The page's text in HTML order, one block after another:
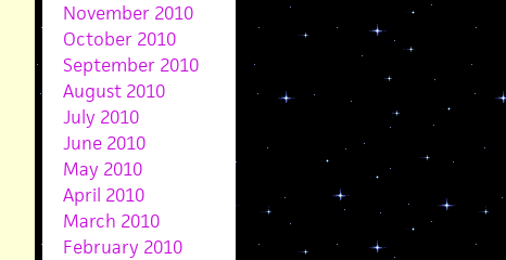
November 2010
October 2010
September 2010
August 2010
July 2010
June 2010
May 2010
April 2010
March 2010
February 2010